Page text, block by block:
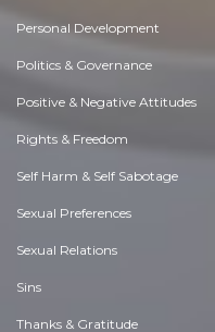
Personal Development
Politics & Governance
Positive & Negative Attitudes
Rights & Freedom
Self Harm & Self Sabotage
Sexual Preferences
Sexual Relations
Sins
Thanks & Gratitude